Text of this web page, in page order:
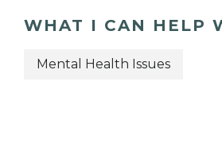
WHAT I CAN HELP
Mental Health Issues